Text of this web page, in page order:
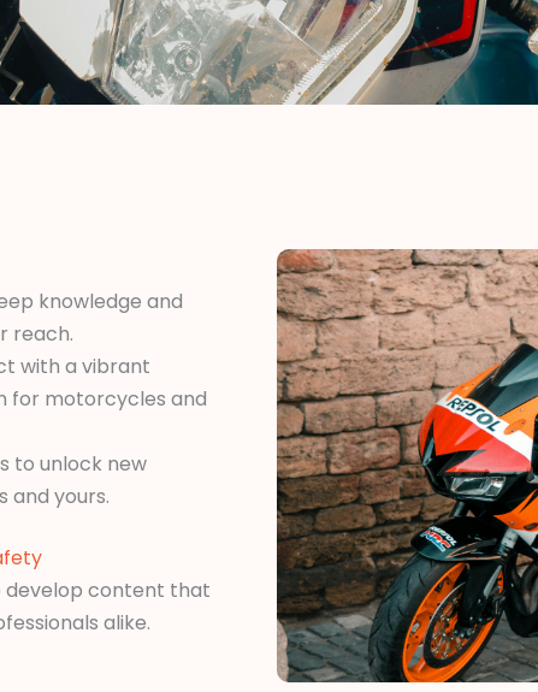
knowledge and
reach.
with a vibrant
for motorcycles and
to unlock new
and yours.
develop content that
alike.